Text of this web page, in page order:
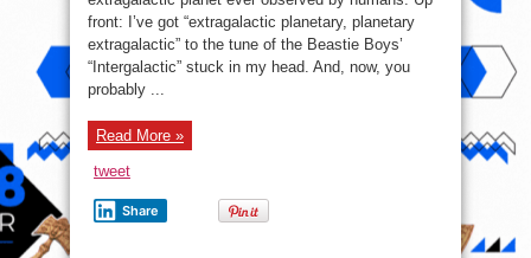
would
take
28m
years
front: I’ve got “extragalactic planetary, planetary
extragalactic” to the tune of the Beastie Boys’
“Intergalactic” stuck in my head. And, now, you
probably ...
Read More »
tweet
Share